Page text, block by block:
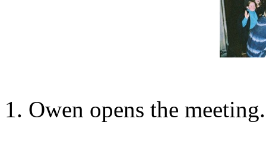
Owen opens the meeting.